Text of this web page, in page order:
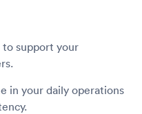
support your
in your daily operations